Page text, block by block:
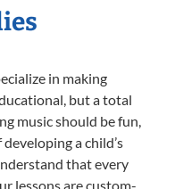
in making
but a total
music should be fun,
a child’s
that every
lessons are custom-